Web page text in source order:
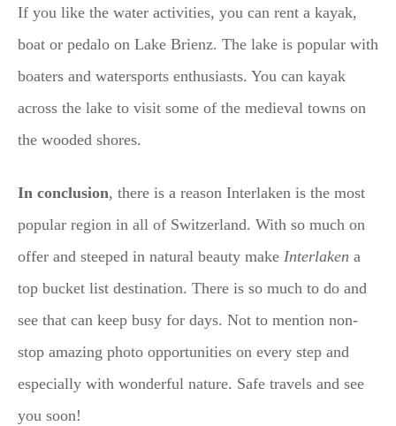
If you like the water activities, you can rent a kayak,
boat or pedalo on Lake Brienz. The lake is popular with
boaters and watersports enthusiasts. You can kayak
across the lake to visit some of the medieval towns on
the wooded shores.
In conclusion, there is a reason Interlaken is the most
popular region in all of Switzerland. With so much on
offer and steeped in natural beauty make Interlaken a
top bucket list destination. There is so much to do and
see that can keep busy for days. Not to mention non-
stop amazing photo opportunities on every step and
especially with wonderful nature. Safe travels and see
you soon!